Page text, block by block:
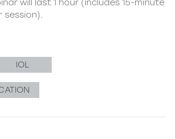
will last 1 hour (includes 15-minute
session).
IOL